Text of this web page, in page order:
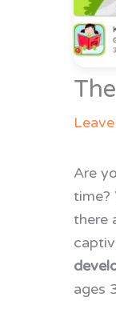
Are
time?
there
ages